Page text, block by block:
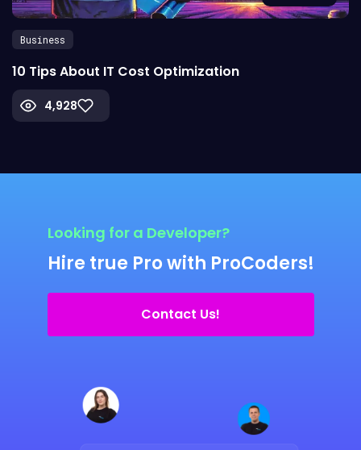
Business
10 Tips About IT Cost Optimization
4,928
Looking for a Developer?
Hire true Pro with ProCoders!
Contact Us!